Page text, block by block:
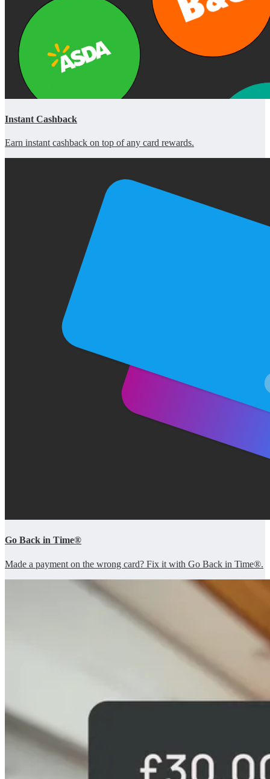
Instant Cashback
Earn instant cashback on top of any card rewards.
Go Back in Time®
Made a payment on the wrong card? Fix it with Go Back in Time®.